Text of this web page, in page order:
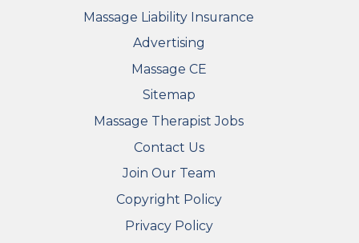
Massage Liability Insurance
Advertising
Massage CE
Sitemap
FOOTER SECONDARY MENU
Massage Therapist Jobs
Contact Us
Join Our Team
Copyright Policy
Privacy Policy